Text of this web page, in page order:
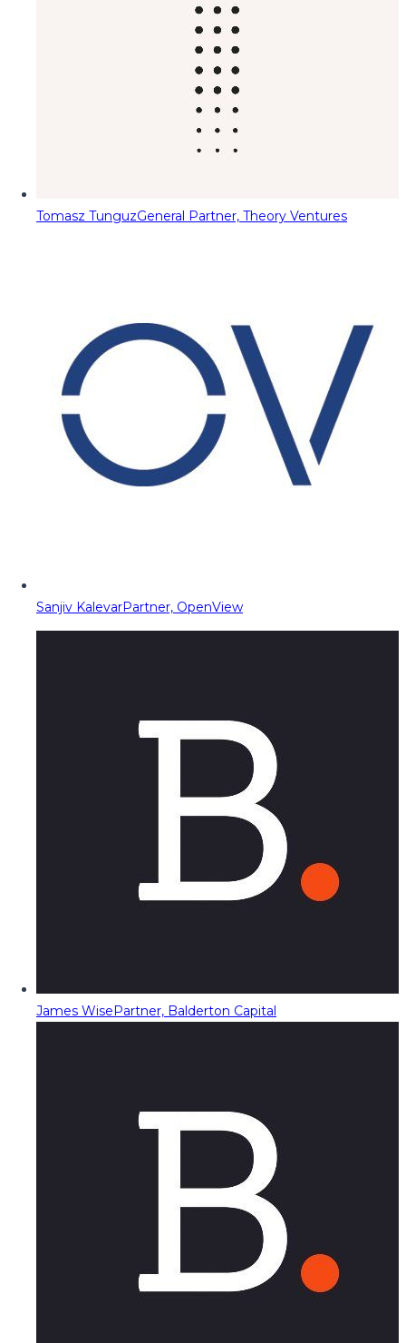
Tomasz TunguzGeneral Partner, Theory Ventures
Sanjiv KalevarPartner, OpenView
James WisePartner, Balderton Capital